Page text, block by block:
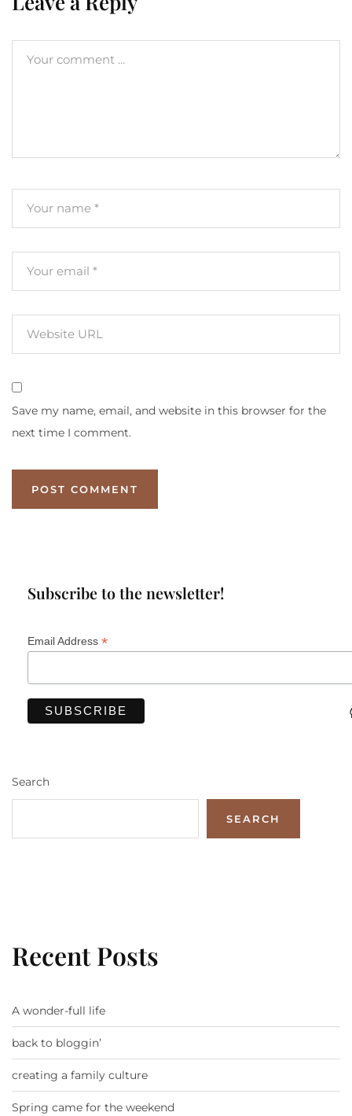
Save my name, email, and website in this browser for the
next time I comment.
Subscribe to the newsletter!
Email Address *
Search
SEARCH
Recent Posts
A wonder-full life
back to bloggin’
creating a family culture
Spring came for the weekend